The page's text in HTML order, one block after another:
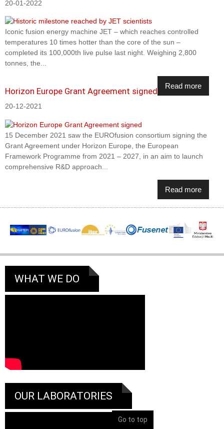
20-01-2022
Iconic fusion energy machine JET – which reaches controlled
temperatures 10 times hotter than the core of the sun –
completed its 100,000th live pulse last night. Weighing 2,800
tonnes, the...
Read more
Horizon Europe Grant Agreement signed
20-12-2021
15 December 2021 saw the EUROfusion consortium signing the
Grant Agreement under Horizon Europe, the European
Framework Programme from 2021 – 2027, in an aim to launch
comprehensive R&D approach...
Read more
WHAT WE DO
OUR LABORATORIES
Go to top